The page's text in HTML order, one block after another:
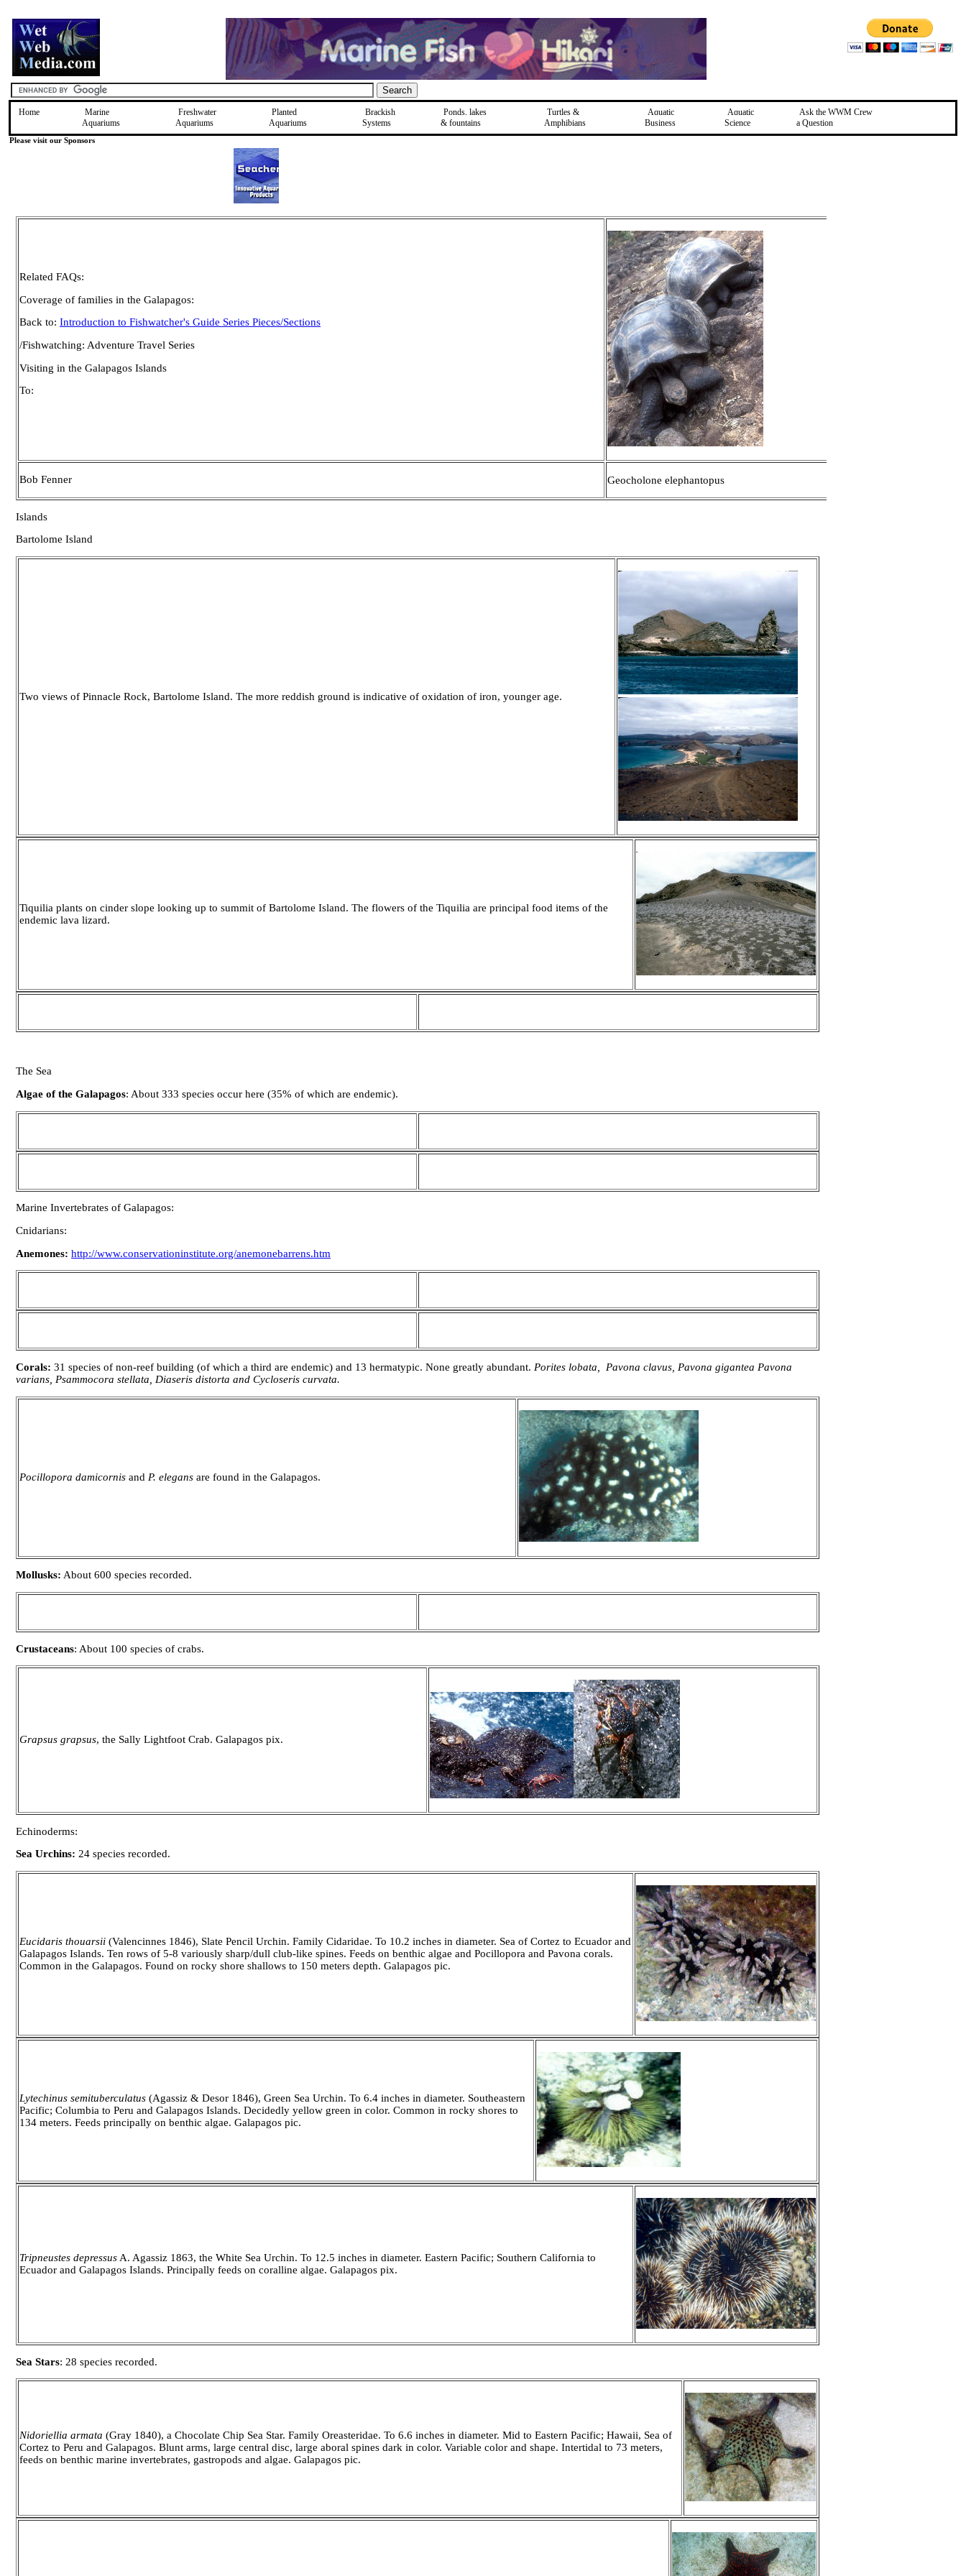
Home
Marine
Aquariums
Freshwater
Aquariums
Planted
Aquariums
Brackish
Systems
Ponds, lakes
& fountains
Turtles &
Amphibians
Aquatic
Business
Aquatic
Science
Ask the WWM Crew
a Question
Please visit our Sponsors
Related FAQs:
Coverage of families in the Galapagos:
Back to: Introduction to Fishwatcher's Guide Series Pieces/Sections
/Fishwatching: Adventure Travel Series
Visiting in the Galapagos Islands
To:
Bob Fenner Geocholone elephantopus
Islands
Bartolome Island
Two views of Pinnacle Rock, Bartolome Island. The more reddish ground is indicative of oxidation of iron, younger age.
Tiquilia plants on cinder slope looking up to summit of Bartolome Island. The flowers of the Tiquilia are principal food items of the
endemic lava lizard.
The Sea
Algae of the Galapagos: About 333 species occur here (35% of which are endemic).
Marine Invertebrates of Galapagos:
Cnidarians:
Anemones: http://www.conservationinstitute.org/anemonebarrens.htm
Corals: 31 species of non-reef building (of which a third are endemic) and 13 hermatypic. None greatly abundant. Porites lobata, Pavona clavus, Pavona gigantea Pavona
varians, Psammocora stellata, Diaseris distorta and Cycloseris curvata.
Pocillopora damicornis and P. elegans are found in the Galapagos.
Mollusks: About 600 species recorded.
Crustaceans: About 100 species of crabs.
Grapsus grapsus, the Sally Lightfoot Crab. Galapagos pix.
Echinoderms:
Sea Urchins: 24 species recorded.
Eucidaris thouarsii (Valencinnes 1846), Slate Pencil Urchin. Family Cidaridae. To 10.2 inches in diameter. Sea of Cortez to Ecuador and
Galapagos Islands. Ten rows of 5-8 variously sharp/dull club-like spines. Feeds on benthic algae and Pocillopora and Pavona corals.
Common in the Galapagos. Found on rocky shore shallows to 150 meters depth. Galapagos pic.
Lytechinus semituberculatus (Agassiz & Desor 1846), Green Sea Urchin. To 6.4 inches in diameter. Southeastern
Pacific; Columbia to Peru and Galapagos Islands. Decidedly yellow green in color. Common in rocky shores to
134 meters. Feeds principally on benthic algae. Galapagos pic.
Tripneustes depressus A. Agassiz 1863, the White Sea Urchin. To 12.5 inches in diameter. Eastern Pacific; Southern California to
Ecuador and Galapagos Islands. Principally feeds on coralline algae. Galapagos pix.
Sea Stars: 28 species recorded.
Nidoriellia armata (Gray 1840), a Chocolate Chip Sea Star. Family Oreasteridae. To 6.6 inches in diameter. Mid to Eastern Pacific; Hawaii, Sea of
Cortez to Peru and Galapagos. Blunt arms, large central disc, large aboral spines dark in color. Variable color and shape. Intertidal to 73 meters,
feeds on benthic marine invertebrates, gastropods and algae. Galapagos pic.